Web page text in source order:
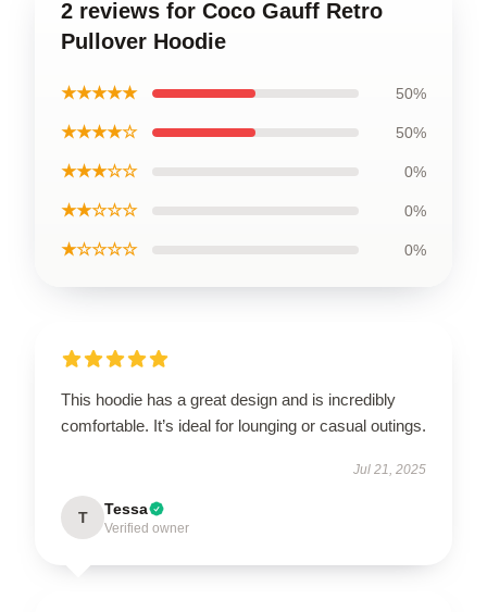
2 reviews for Coco Gauff Retro
Pullover Hoodie
★★★★★ 50%
★★★★☆ 50%
★★★☆☆ 0%
★★☆☆☆ 0%
★☆☆☆☆ 0%
This hoodie has a great design and is incredibly
comfortable. It’s ideal for lounging or casual outings.
Jul 21, 2025
T Tessa
Verified owner